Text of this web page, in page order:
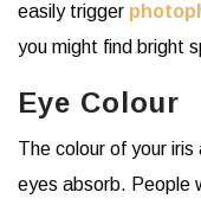
easily trigger
you might find bright
Eye Colour
The colour of your
eyes absorb. People